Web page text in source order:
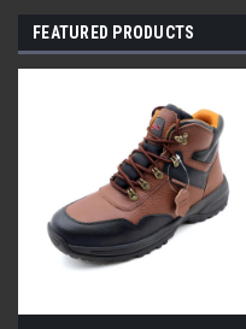
FEATURED PRODUCTS